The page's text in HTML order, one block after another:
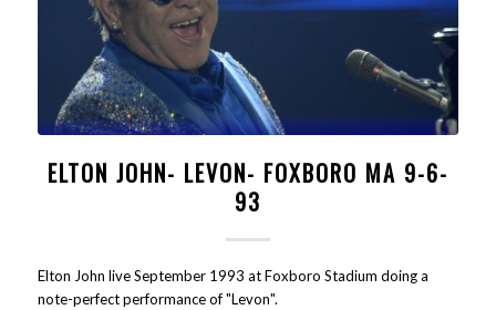
ELTON JOHN- LEVON- FOXBORO MA 9-6-
93
Elton John live September 1993 at Foxboro Stadium doing a
note-perfect performance of "Levon".